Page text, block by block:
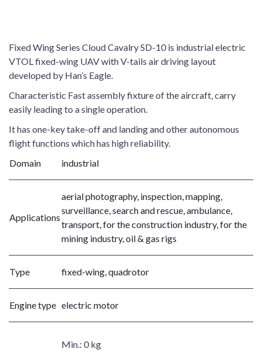
Fixed Wing Series Cloud Cavalry SD-10 is industrial electric
VTOL fixed-wing UAV with V-tails air driving layout
developed by Han’s Eagle.
Characteristic Fast assembly fixture of the aircraft, carry
easily leading to a single operation.
It has one-key take-off and landing and other autonomous
flight functions which has high reliability.
Domain
industrial
Applications
aerial photography, inspection, mapping,
surveillance, search and rescue, ambulance,
transport, for the construction industry, for the
mining industry, oil & gas rigs
Type fixed-wing, quadrotor
Engine type electric motor
Min.: 0 kg